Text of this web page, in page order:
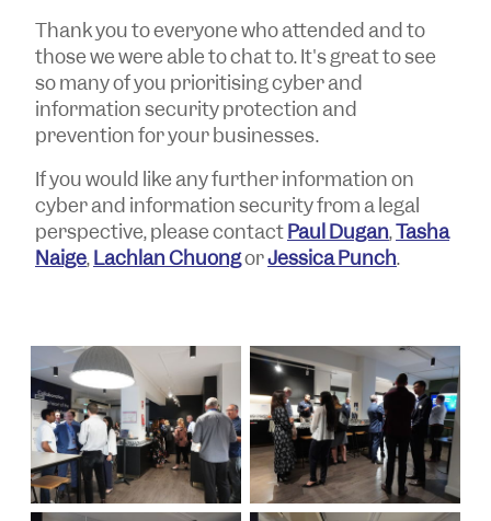
Thank you to everyone who attended and to
those we were able to chat to. It's great to see
so many of you prioritising cyber and
information security protection and
prevention for your businesses.
If you would like any further information on
cyber and information security from a legal
perspective, please contactPaul Dugan,Tasha
Naige,Lachlan ChuongorJessica Punch.